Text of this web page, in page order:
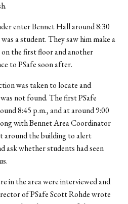
enter Bennet Hall around 8:30
a student. They saw him make a
the first floor and another
to PSafe soon after.
was taken to locate and
not found. The first PSafe
8:45 p.m., and at around 9:00
with Bennet Area Coordinator
around the building to alert
ask whether students had seen
in the area were interviewed and
of PSafe Scott Rohde wrote